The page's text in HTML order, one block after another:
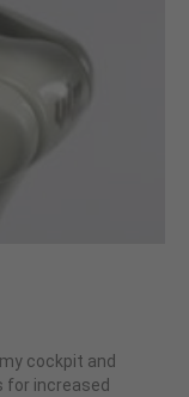
cockpit and
for increased